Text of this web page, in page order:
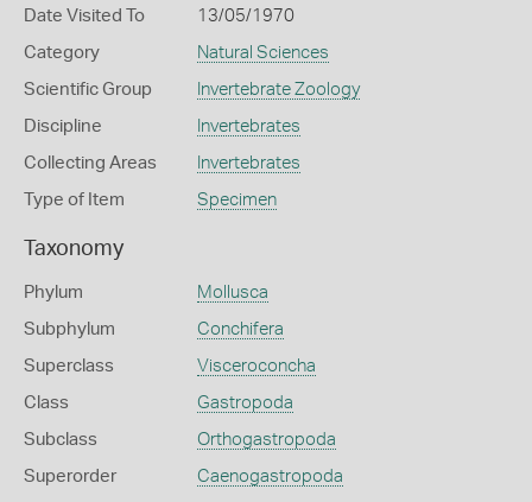
Date Visited To 13/05/1970
Category Natural Sciences
Scientific Group Invertebrate Zoology
Discipline Invertebrates
Collecting Areas Invertebrates
Type of Item Specimen
Taxonomy
Phylum Mollusca
Subphylum Conchifera
Superclass Visceroconcha
Class Gastropoda
Subclass Orthogastropoda
Superorder Caenogastropoda